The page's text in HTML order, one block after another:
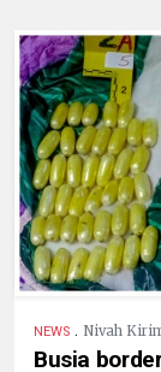
NEWS . Nivah
Busia